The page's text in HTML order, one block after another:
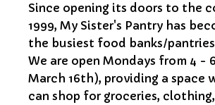
Since opening its doors to the
1999, My Sister's Pantry has
the busiest food banks/
We are open Mondays from 4 -
March 16th), providing a space
can shop for groceries,